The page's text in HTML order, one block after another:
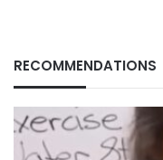
RECOMMENDATIONS